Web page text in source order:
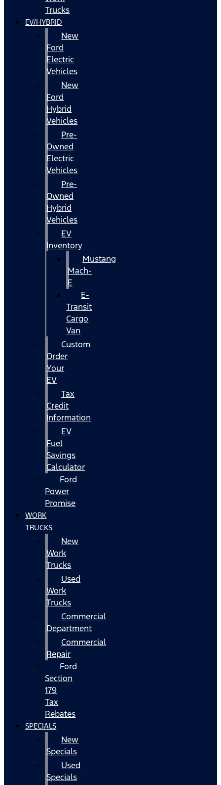
Trucks
EV/HYBRID
New
Ford
Electric
Vehicles
New
Ford
Hybrid
Vehicles
Pre-
Owned
Electric
Vehicles
Pre-
Owned
Hybrid
Vehicles
EV
Inventory
Mustang
Mach-
E
E-
Transit
Cargo
Van
Custom
Order
Your
EV
Tax
Credit
Information
EV
Fuel
Savings
Calculator
Ford
Power
Promise
WORK
TRUCKS
New
Work
Trucks
Used
Work
Trucks
Commercial
Department
Commercial
Repair
Ford
Section
179
Tax
Rebates
SPECIALS
New
Specials
Used
Specials